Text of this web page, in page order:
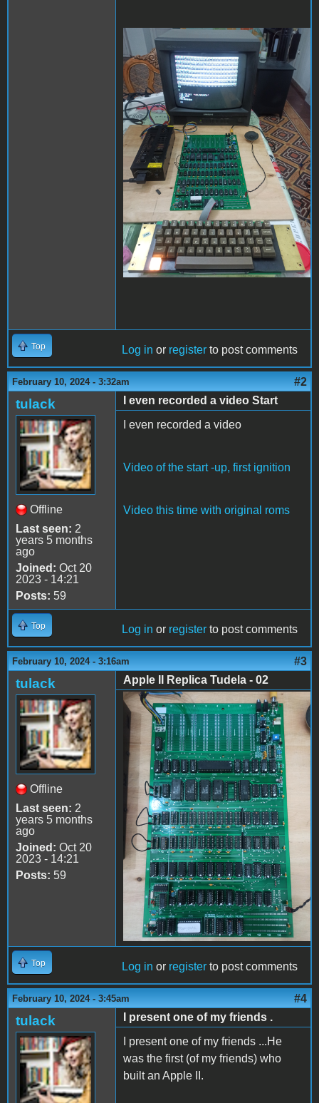
Apple II Replica Tudela -
01
Top Log in or register to post comments
February 10, 2024 - 3:32am #2
tulack
Offline
Last seen: 2
years 5 months
ago
Joined: Oct 20
2023 - 14:21
Posts: 59
I even recorded a video Start
I even recorded a video
Video of the start -up, first ignition
Video this time with original roms
Top Log in or register to post comments
February 10, 2024 - 3:16am #3
tulack
Offline
Last seen: 2
years 5 months
ago
Joined: Oct 20
2023 - 14:21
Posts: 59
Apple II Replica Tudela - 02
Apple II Replica Tudela -
02
Top Log in or register to post comments
February 10, 2024 - 3:45am #4
tulack
I present one of my friends .
I present one of my friends ...He
was the first (of my friends) who
built an Apple II.